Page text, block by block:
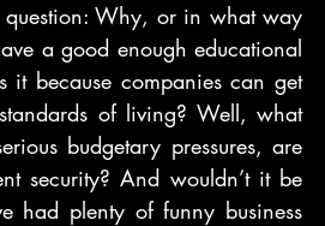
Why, or in what way
a good enough educational
it because companies can get
of living? Well, what
budgetary pressures, are
security? And wouldn’t it be
had plenty of funny business